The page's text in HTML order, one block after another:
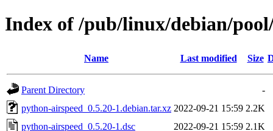
Index of /pub/linux/debian/
Name Last modified Size
Parent Directory
-
python-airspeed_0.5.20-1.debian.tar.xz 2022-09-21 15:59 2.2K
python-airspeed_0.5.20-1.dsc
2022-09-21 15:59 2.1K